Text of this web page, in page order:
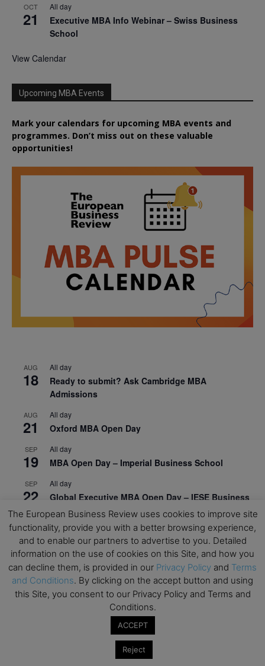
OCT
21
All day
Executive MBA Info Webinar – Swiss Business
School
View Calendar
Upcoming MBA Events
Mark your calendars for upcoming MBA events and
programmes. Don’t miss out on these valuable
opportunities!
AUG
18
All day
Ready to submit? Ask Cambridge MBA
Admissions
AUG
21
All day
Oxford MBA Open Day
SEP
19
All day
MBA Open Day – Imperial Business School
SEP
22
All day
Global Executive MBA Open Day – IESE Business
School
OCT
3
All day
Open Day: International MBA – IE University
OCT
12
All day
EdTech Week 2026
OCT All day
2026 Symposium & PMBA/OMBA Conference –
Graduate Business Curriculum Roundtable
The European Business Review uses cookies to improve site
functionality, provide you with a better browsing experience,
and to enable our partners to advertise to you. Detailed
information on the use of cookies on this Site, and how you
can decline them, is provided in our Privacy Policy and Terms
and Conditions. By clicking on the accept button and using
this Site, you consent to our Privacy Policy and Terms and
Conditions.
ACCEPT
Reject